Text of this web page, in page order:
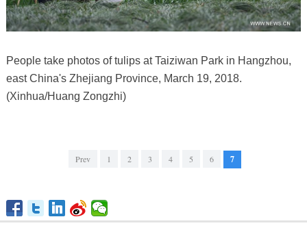
People take photos of tulips at Taiziwan Park in Hangzhou,
east China's Zhejiang Province, March 19, 2018.
(Xinhua/Huang Zongzhi)
Prev 1 2 3 4 5 6 7